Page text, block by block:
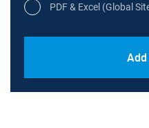
PDF & Excel (Global